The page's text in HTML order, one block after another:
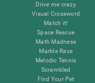
Drive me crazy
Visual Crossword
Match it!
Space Rescue
Math Madness
Marble Race
Melodic Tennis
Scrambled
Find Your Pet